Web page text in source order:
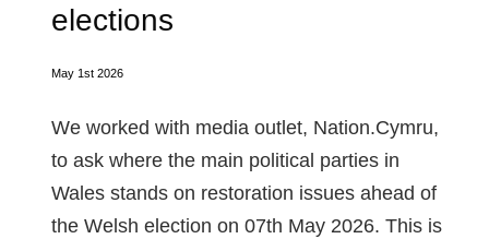
elections
May 1st 2026
We worked with media outlet, Nation.Cymru,
to ask where the main political parties in
Wales stands on restoration issues ahead of
the Welsh election on 07th May 2026. This is